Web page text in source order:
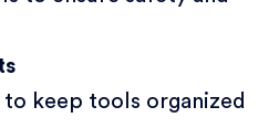
keep tools organized